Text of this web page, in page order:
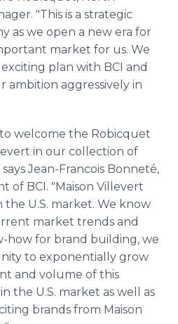
"This is a strategic
as we open a new era for
market for us. We
plan with BCI and
ambition aggressively in
welcome the Robicquet
in our collection of
Jean-Francois Bonneté,
of BCI. "Maison Villevert
the U.S. market. We know
market trends and
how for brand building, we
to exponentially grow
and volume of this
the U.S. market as well as
brands from Maison